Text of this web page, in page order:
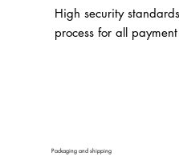
High security
process for all
Packaging and shipping